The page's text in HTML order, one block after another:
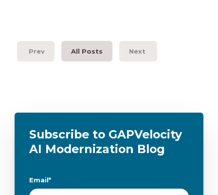
Prev All Posts Next
Subscribe to GAPVelocity
AI Modernization Blog
Email*